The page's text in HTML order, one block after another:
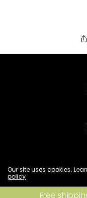
Our site uses cookies.
policy
Free